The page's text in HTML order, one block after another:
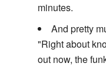
minutes.
And pretty
"Right about
out now, the